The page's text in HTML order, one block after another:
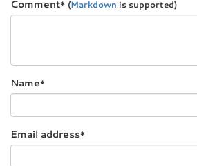
Comment* (Markdown is supported)
Name*
Email address*